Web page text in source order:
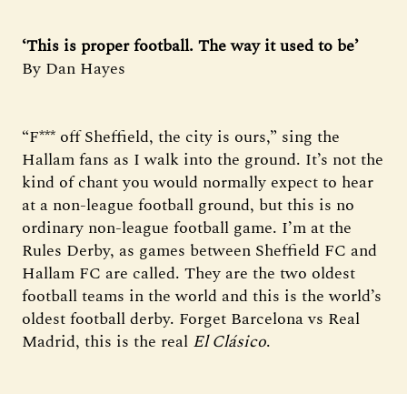
‘This is proper football. The way it used to be’
By Dan Hayes
“F*** off Sheffield, the city is ours,” sing the
Hallam fans as I walk into the ground. It’s not the
kind of chant you would normally expect to hear
at a non-league football ground, but this is no
ordinary non-league football game. I’m at the
Rules Derby, as games between Sheffield FC and
Hallam FC are called. They are the two oldest
football teams in the world and this is the world’s
oldest football derby. Forget Barcelona vs Real
Madrid, this is the real El Clásico.